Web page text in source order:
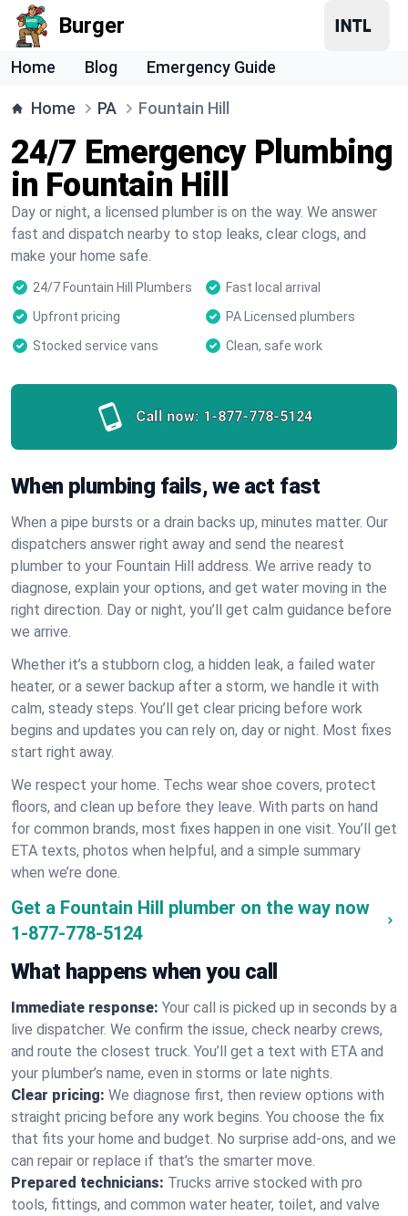
Burger
Home Blog Emergency Guide
Home PA Fountain Hill
24/7 Emergency Plumbing
in Fountain Hill
Day or night, a licensed plumber is on the way. We answer
fast and dispatch nearby to stop leaks, clear clogs, and
make your home safe.
24/7 Fountain Hill Plumbers
Fast local arrival
Upfront pricing
PA Licensed plumbers
Stocked service vans
Clean, safe work
Call now: 1-877-778-5124
When plumbing fails, we act fast
When a pipe bursts or a drain backs up, minutes matter. Our
dispatchers answer right away and send the nearest
plumber to your Fountain Hill address. We arrive ready to
diagnose, explain your options, and get water moving in the
right direction. Day or night, you’ll get calm guidance before
we arrive.
Whether it’s a stubborn clog, a hidden leak, a failed water
heater, or a sewer backup after a storm, we handle it with
calm, steady steps. You’ll get clear pricing before work
begins and updates you can rely on, day or night. Most fixes
start right away.
We respect your home. Techs wear shoe covers, protect
floors, and clean up before they leave. With parts on hand
for common brands, most fixes happen in one visit. You’ll get
ETA texts, photos when helpful, and a simple summary
when we’re done.
Get a Fountain Hill plumber on the way now
1-877-778-5124
What happens when you call
Immediate response: Your call is picked up in seconds by a
live dispatcher. We confirm the issue, check nearby crews,
and route the closest truck. You’ll get a text with ETA and
your plumber’s name, even in storms or late nights.
Clear pricing: We diagnose first, then review options with
straight pricing before any work begins. You choose the fix
that fits your home and budget. No surprise add-ons, and we
can repair or replace if that’s the smarter move.
Prepared technicians: Trucks arrive stocked with pro
tools, fittings, and common water heater, toilet, and valve